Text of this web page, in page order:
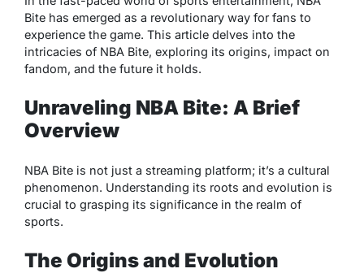
Bite has emerged as a revolutionary way for fans to
experience the game. This article delves into the
intricacies of NBA Bite, exploring its origins, impact on
fandom, and the future it holds.
Unraveling NBA Bite: A Brief
Overview
NBA Bite is not just a streaming platform; it’s a cultural
phenomenon. Understanding its roots and evolution is
crucial to grasping its significance in the realm of
sports.
The Origins and Evolution